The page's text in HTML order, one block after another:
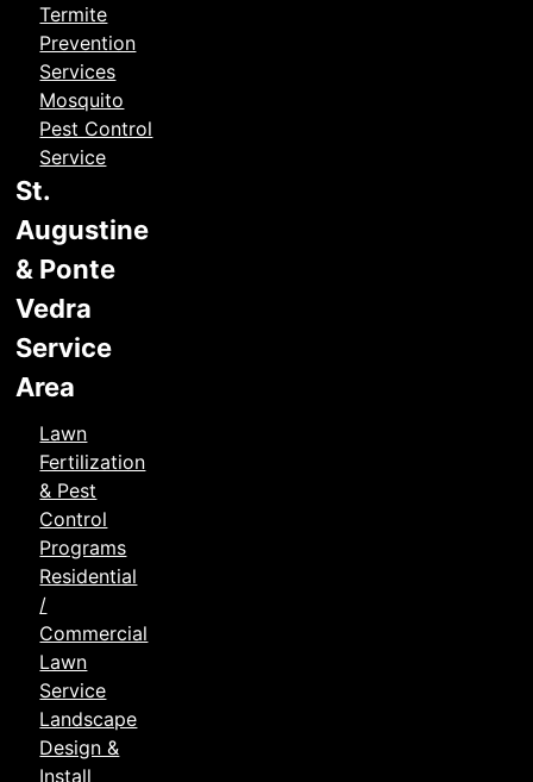
Termite
Prevention
Services
Mosquito
Pest Control
Service
St.
Augustine
& Ponte
Vedra
Service
Area
Lawn
Fertilization
& Pest
Control
Programs
Residential
/
Commercial
Lawn
Service
Landscape
Design &
Install